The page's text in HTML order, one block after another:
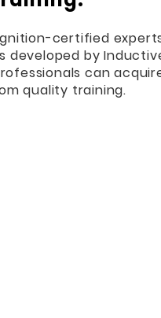
certified
developed by
can
quality training.